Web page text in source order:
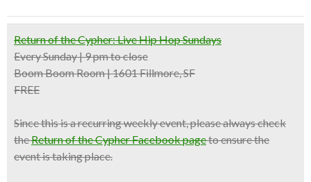
Return of the Cypher: Live Hip Hop Sundays
Every Sunday | 9 pm to close
Boom Boom Room | 1601 Fillmore, SF
FREE
Since this is a recurring weekly event, please always check
theReturn of the Cypher Facebook pageto ensure the
event is taking place.